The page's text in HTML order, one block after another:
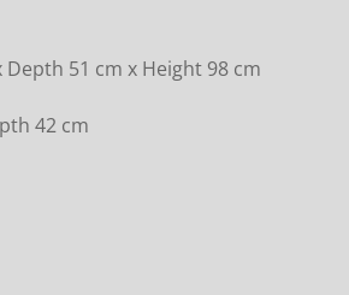
51 cm x Height 98 cm
42 cm